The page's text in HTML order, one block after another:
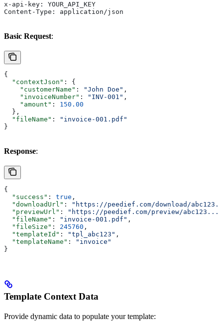
x-api-key: YOUR_API_KEY
Content-Type: application/json
Basic Request:
{
  "contextJson"
: {
    "customerName"
: "John Doe" ,
    "invoiceNumber"
: "INV-001" ,
    "amount"
: 150.00
  },
  "fileName"
:
"invoice-001.pdf"
}
Response:
{
  "success"
: true ,
  "downloadUrl"
:
"https://peedief.com/download/
  "previewUrl"
:
"https://peedief.com/preview/abc123..."
  "fileName"
: "invoice-001.pdf" ,
  "fileSize"
: 245760 ,
  "templateId"
: "tpl_abc123" ,
  "templateName"
:
"invoice"
}
Template Context Data
Provide dynamic data to populate your template: